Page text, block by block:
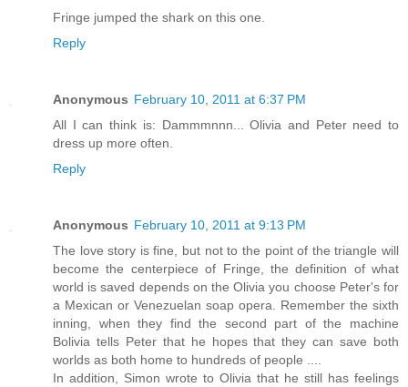
Fringe jumped the shark on this one.
Reply
Anonymous February 10, 2011 at 6:37 PM
All I can think is: Dammmnnn... Olivia and Peter need to
dress up more often.
Reply
Anonymous February 10, 2011 at 9:13 PM
The love story is fine, but not to the point of the triangle will
become the centerpiece of Fringe, the definition of what
world is saved depends on the Olivia you choose Peter's for
a Mexican or Venezuelan soap opera. Remember the sixth
inning, when they find the second part of the machine
Bolivia tells Peter that he hopes that they can save both
worlds as both home to hundreds of people ....
In addition, Simon wrote to Olivia that he still has feelings